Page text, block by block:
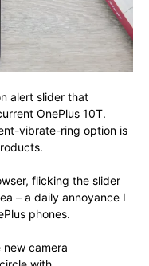
alert slider that
OnePlus 10T.
vibrate-ring option is
flicking the slider
– a daily annoyance I
phones.
camera